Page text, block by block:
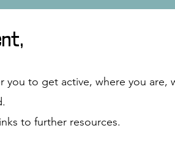
to get active, where you are,
to further resources.